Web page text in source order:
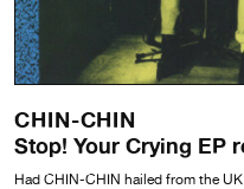
CHIN-CHIN
Stop! Your Crying EP
Had CHIN-CHIN hailed from the